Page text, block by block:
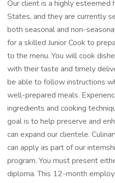
Our client is a highly
States, and they are currently
both seasonal and non-
for a skilled Junior Cook to
to the menu. You will cook
with their taste and timely
be able to follow instructions
well-prepared meals.
ingredients and cooking
goal is to help preserve and
can expand our clientele.
can apply as part of our
program. You must present
diploma. This 12-month